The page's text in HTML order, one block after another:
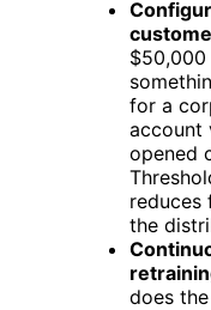
$50,000
for a
account
opened
reduces
the
does